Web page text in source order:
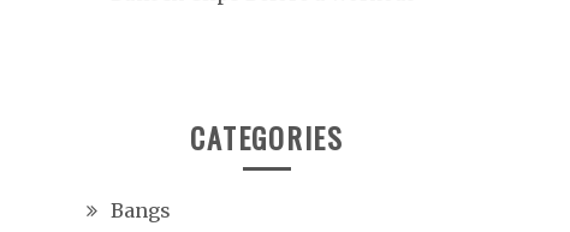
CATEGORIES
Bangs